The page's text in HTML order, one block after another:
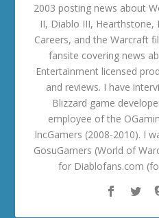
2003 posting news about
II, Diablo III, Hearthstone,
Careers, and the Warcraft
fansite covering news
Entertainment licensed
and reviews. I have
Blizzard game
employee of the
IncGamers (2008-2010). I
GosuGamers (World of
for Diablofans.com